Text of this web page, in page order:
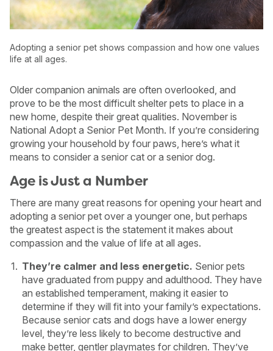
USA
Adopting a senior pet shows compassion and how one values
life at all ages.
Older companion animals are often overlooked, and
prove to be the most difficult shelter pets to place in a
new home, despite their great qualities. November is
National Adopt a Senior Pet Month. If you’re considering
growing your household by four paws, here’s what it
means to consider a senior cat or a senior dog.
Age is Just a Number
There are many great reasons for opening your heart and
adopting a senior pet over a younger one, but perhaps
the greatest aspect is the statement it makes about
compassion and the value of life at all ages.
They’re calmer and less energetic. Senior pets
have graduated from puppy and adulthood. They have
an established temperament, making it easier to
determine if they will fit into your family’s expectations.
Because senior cats and dogs have a lower energy
level, they’re less likely to become destructive and
make better, gentler playmates for children. They’ve